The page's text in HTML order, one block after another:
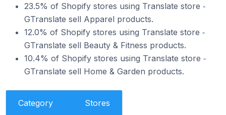
23.5% of Shopify stores using Translate store ‑
GTranslate sell Apparel products.
12.0% of Shopify stores using Translate store ‑
GTranslate sell Beauty & Fitness products.
10.4% of Shopify stores using Translate store ‑
GTranslate sell Home & Garden products.
Category Stores